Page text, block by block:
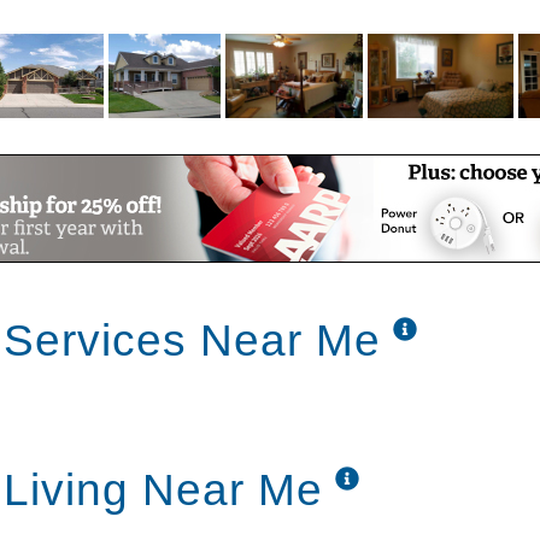
should be provided to all seniors, it’s not
Assisted Living houses & Home Care
Home Care needs.
Near Me
Near Me